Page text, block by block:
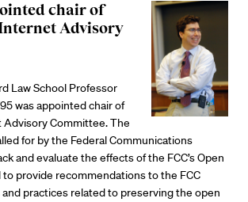
chair of
Internet Advisory
Law School Professor
was appointed chair of
Committee. The
for by the Federal Communications
and evaluate the effects of the FCC’s Open
provide recommendations to the FCC
practices related to preserving the open